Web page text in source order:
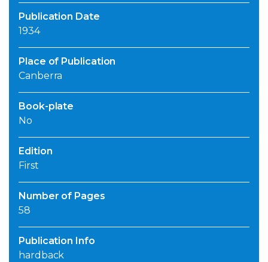
Publication Date
1934
Place of Publication
Canberra
Book-plate
No
Edition
First
Number of Pages
58
Publication Info
hardback